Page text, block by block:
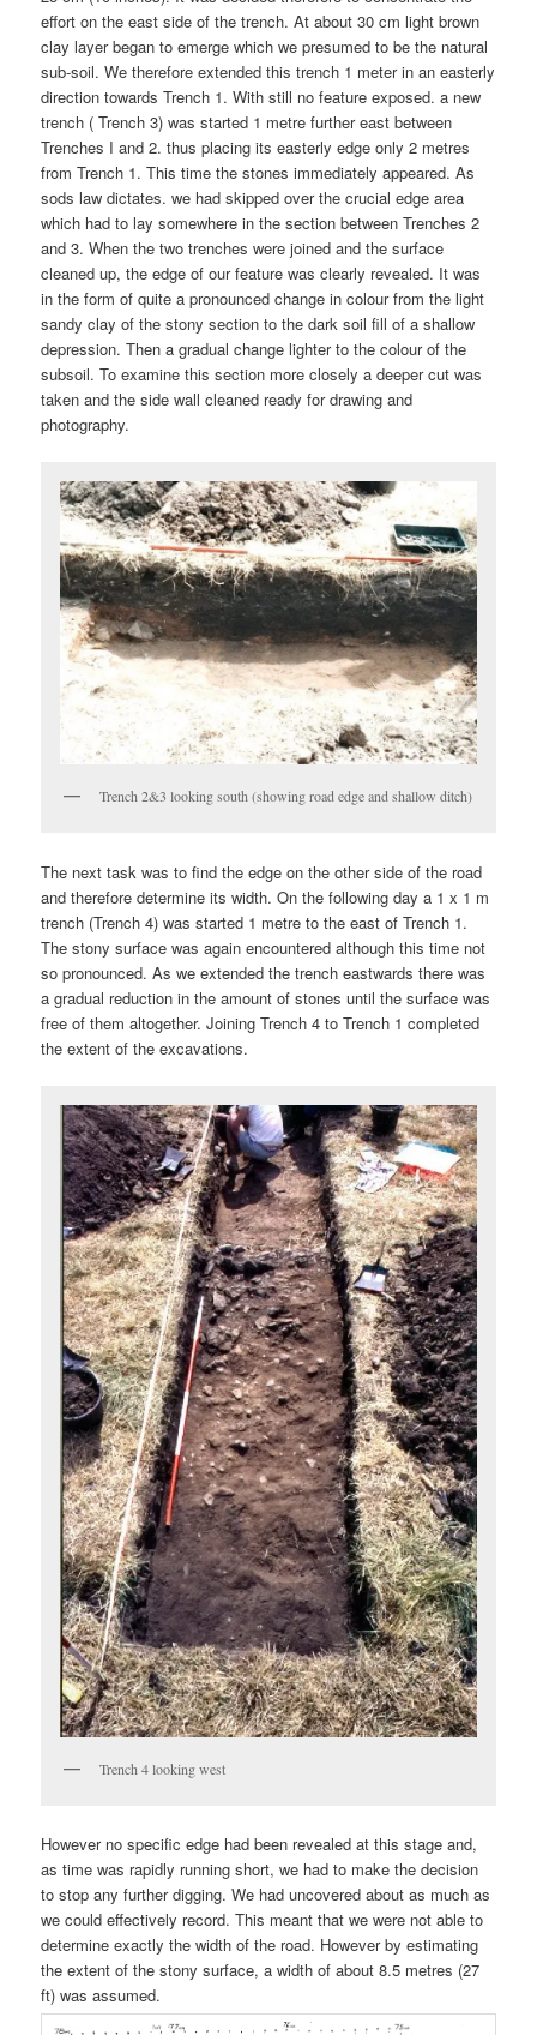
effort on the east side of the trench. At about 30 cm light brown
clay layer began to emerge which we presumed to be the natural
sub-soil. We therefore extended this trench 1 meter in an easterly
direction towards Trench 1. With still no feature exposed. a new
trench ( Trench 3) was started 1 metre further east between
Trenches I and 2. thus placing its easterly edge only 2 metres
from Trench 1. This time the stones immediately appeared. As
sods law dictates. we had skipped over the crucial edge area
which had to lay somewhere in the section between Trenches 2
and 3. When the two trenches were joined and the surface
cleaned up, the edge of our feature was clearly revealed. It was
in the form of quite a pronounced change in colour from the light
sandy clay of the stony section to the dark soil fill of a shallow
depression. Then a gradual change lighter to the colour of the
subsoil. To examine this section more closely a deeper cut was
taken and the side wall cleaned ready for drawing and
photography.
Trench 2&3 looking south (showing road edge and shallow ditch)
The next task was to find the edge on the other side of the road
and therefore determine its width. On the following day a 1 x 1 m
trench (Trench 4) was started 1 metre to the east of Trench 1.
The stony surface was again encountered although this time not
so pronounced. As we extended the trench eastwards there was
a gradual reduction in the amount of stones until the surface was
free of them altogether. Joining Trench 4 to Trench 1 completed
the extent of the excavations.
Trench 4 looking west
However no specific edge had been revealed at this stage and,
as time was rapidly running short, we had to make the decision
to stop any further digging. We had uncovered about as much as
we could effectively record. This meant that we were not able to
determine exactly the width of the road. However by estimating
the extent of the stony surface, a width of about 8.5 metres (27
ft) was assumed.